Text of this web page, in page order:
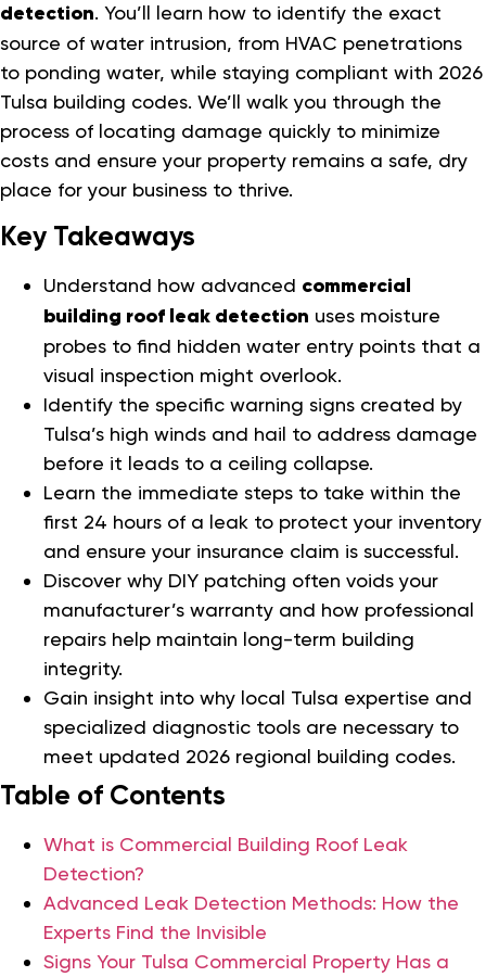
detection. You’ll learn how to identify the exact
source of water intrusion, from HVAC penetrations
to ponding water, while staying compliant with 2026
Tulsa building codes. We’ll walk you through the
process of locating damage quickly to minimize
costs and ensure your property remains a safe, dry
place for your business to thrive.
Key Takeaways
Understand how advanced commercial
building roof leak detection uses moisture
probes to find hidden water entry points that a
visual inspection might overlook.
Identify the specific warning signs created by
Tulsa’s high winds and hail to address damage
before it leads to a ceiling collapse.
Learn the immediate steps to take within the
first 24 hours of a leak to protect your inventory
and ensure your insurance claim is successful.
Discover why DIY patching often voids your
manufacturer’s warranty and how professional
repairs help maintain long-term building
integrity.
Gain insight into why local Tulsa expertise and
specialized diagnostic tools are necessary to
meet updated 2026 regional building codes.
Table of Contents
What is Commercial Building Roof Leak
Detection?
Advanced Leak Detection Methods: How the
Experts Find the Invisible
Signs Your Tulsa Commercial Property Has a